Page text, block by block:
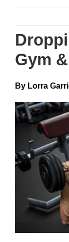
content
Gym
By Lorra